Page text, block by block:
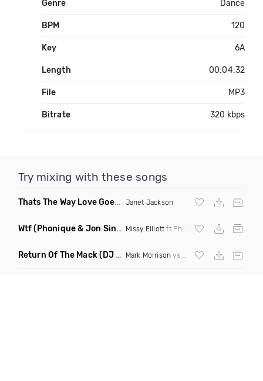
Genre Dance
BPM 120
Key 6A
Length 00:04:32
File MP3
Bitrate 320 kbps
Try mixing with these songs
Thats The Way Love Goes (DJ Mumbles Remix)
Janet Jackson
Wtf(Phonique & Jon Sine Remix) Missy Elliott ft Pharrel Williams
Return Of The Mack(DJ Grant Bootleg Clean) Mark Morrison vs Major Lazer